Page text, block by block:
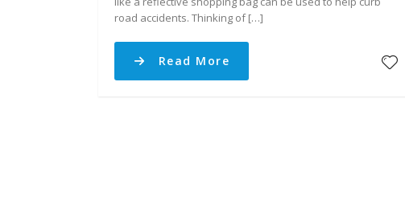
road accidents. Thinking of […]
Read More